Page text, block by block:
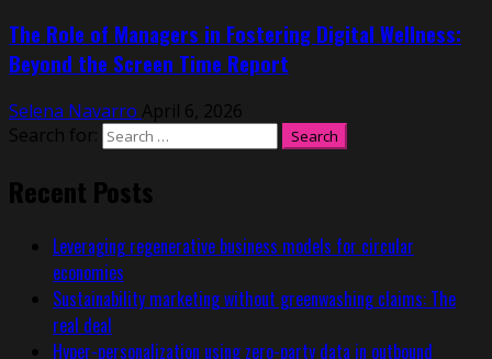
The Role of Managers in Fostering Digital Wellness:
Beyond the Screen Time Report
Selena Navarro April 6, 2026
Search for:
Recent Posts
Leveraging regenerative business models for circular
economies
Sustainability marketing without greenwashing claims: The
real deal
Hyper-personalization using zero-party data in outbound